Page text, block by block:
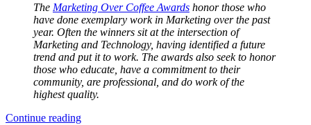
The Marketing Over Coffee Awards honor those who
have done exemplary work in Marketing over the past
year. Often the winners sit at the intersection of
Marketing and Technology, having identified a future
trend and put it to work. The awards also seek to honor
those who educate, have a commitment to their
community, are professional, and do work of the
highest quality.
Continue reading“Marketing